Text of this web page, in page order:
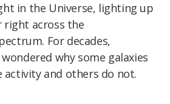
in the Universe, lighting up
right across the
For decades,
why some galaxies
activity and others do not.